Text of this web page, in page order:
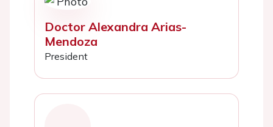
Doctor Alexandra Arias-
Mendoza
President